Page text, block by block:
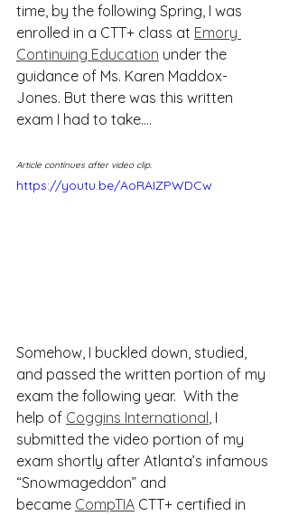
time, by the following Spring, I was
enrolled in a CTT+ class at Emory
Continuing Education under the
guidance of Ms. Karen Maddox-
Jones. But there was this written
exam I had to take….
Article continues after video clip.
https://youtu.be/AoRAIZPWDCw
Somehow, I buckled down, studied,
and passed the written portion of my
exam the following year.  With the
help of Coggins International, I
submitted the video portion of my
exam shortly after Atlanta’s infamous
“Snowmageddon” and
became CompTIA CTT+ certified in